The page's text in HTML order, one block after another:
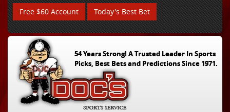
Free $60 Account Today's Best Bet
54 Years Strong! A Trusted Leader In Sports
Picks, Best Bets and Predictions Since 1971.